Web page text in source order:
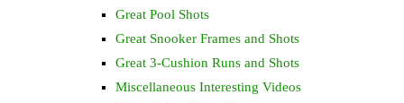
Great Pool Shots
Great Snooker Frames and Shots
Great 3-Cushion Runs and Shots
Miscellaneous Interesting Videos